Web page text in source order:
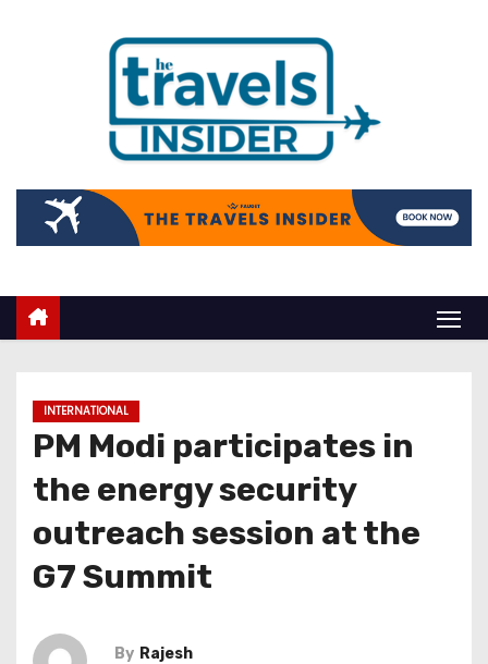
INTERNATIONAL
PM Modi participates in
the energy security
outreach session at the
G7 Summit
By Rajesh